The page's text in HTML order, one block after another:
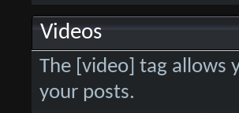
Videos
The [video] tag allows
your posts.